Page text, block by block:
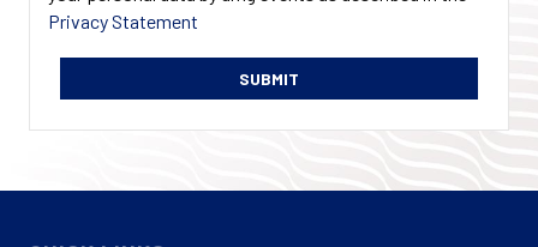
Privacy Statement